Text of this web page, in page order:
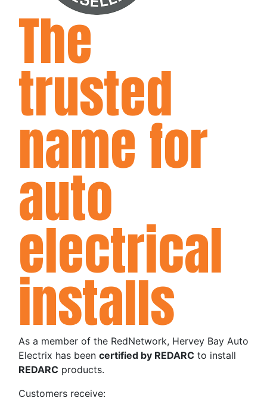
The
trusted
name for
auto
electrical
installs
As a member of the RedNetwork, Hervey Bay Auto
Electrix has been certified by REDARC to install
REDARC products.
Customers receive: